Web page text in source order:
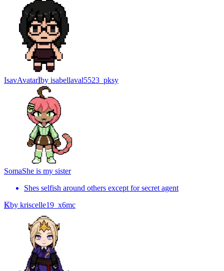
IsavAvatarIby isabellaval5523_pksy
SomaShe is my sister
Shes selfish around others except for secret agent
Kby kriscelle19_x6mc